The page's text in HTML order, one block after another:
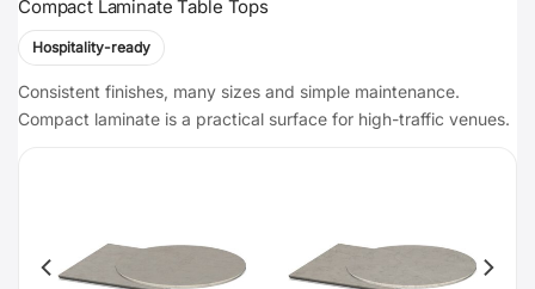
Compact Laminate Table Tops
Hospitality-ready
Consistent finishes, many sizes and simple maintenance.
Compact laminate is a practical surface for high-traffic venues.